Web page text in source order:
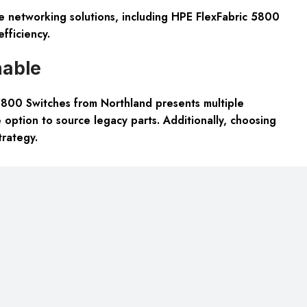
solutions, including HPE FlexFabric 5800
Switches from Northland presents multiple
to source legacy parts. Additionally, choosing